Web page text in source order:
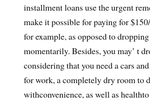
installment loans use the urgent
make it possible for paying for
for example, as opposed to
momentarily. Besides, you may’ t
considering that you need a cars
for work, a completely dry room to
withconvenience, as well as